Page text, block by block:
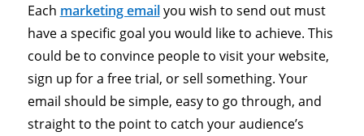
Each marketing emailyou wish to send out must
have a specific goal you would like to achieve. This
could be to convince people to visit your website,
sign up for a free trial, or sell something. Your
email should be simple, easy to go through, and
straight to the point to catch your audience’s